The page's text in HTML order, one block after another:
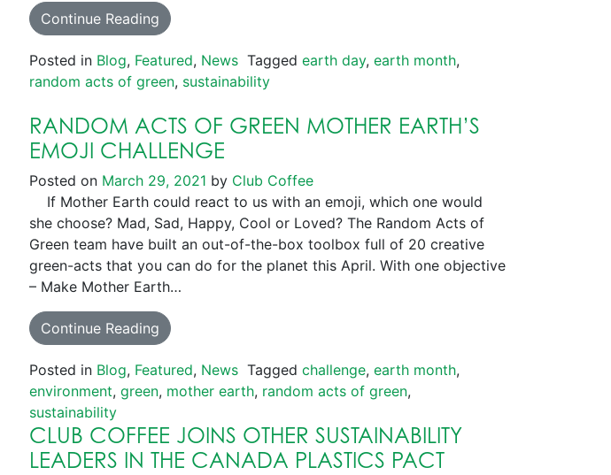
Continue Reading
Posted in Blog, Featured, News Tagged earth day, earth month,
random acts of green, sustainability
RANDOM ACTS OF GREEN MOTHER EARTH’S
EMOJI CHALLENGE
Posted on March 29, 2021 by Club Coffee
If Mother Earth could react to us with an emoji, which one would
she choose? Mad, Sad, Happy, Cool or Loved? The Random Acts of
Green team have built an out-of-the-box toolbox full of 20 creative
green-acts that you can do for the planet this April. With one objective
– Make Mother Earth…
Continue Reading
Posted in Blog, Featured, News Tagged challenge, earth month,
environment, green, mother earth, random acts of green,
sustainability
CLUB COFFEE JOINS OTHER SUSTAINABILITY
LEADERS IN THE CANADA PLASTICS PACT